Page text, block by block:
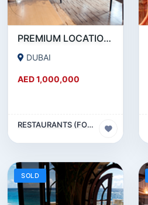
PREMIUM LOCATION- SZR- 2000 SQFT FULLY EQUIPPED RESTAURANT AND COFFEE SHOP FOR SALE
DUBAI
AED 1,000,000
RESTAURANTS (FOOD & BEVERAGES) SECTOR
SOLD